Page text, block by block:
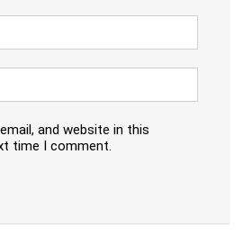
and website in this
time I comment.